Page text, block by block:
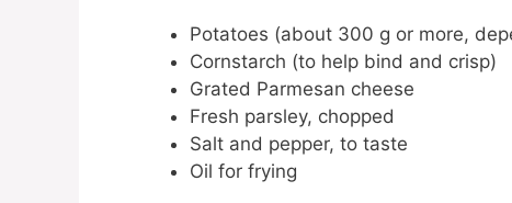
Potatoes (about 300 g or more,
Cornstarch (to help bind and crisp)
Grated Parmesan cheese
Fresh parsley, chopped
Salt and pepper, to taste
Oil for frying